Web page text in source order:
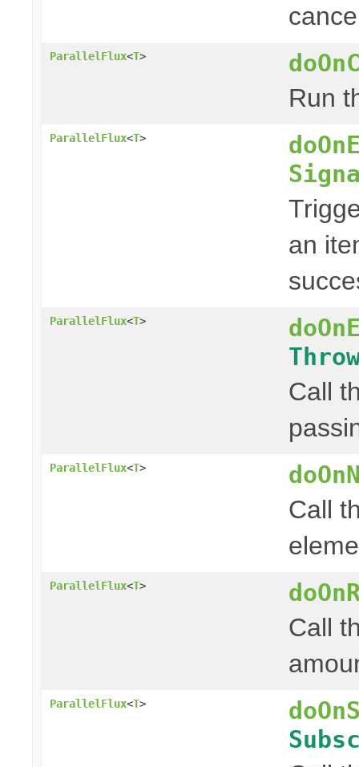
ParallelFlux<T>
Run
ParallelFlux<T>
an
ParallelFlux<T>
Call
ParallelFlux<T>
Call
ParallelFlux<T>
Call
ParallelFlux<T>